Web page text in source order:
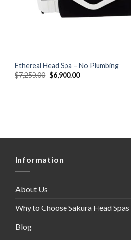
Ethereal Head Spa – No Plumbing
$7,250.00 Original
price
$6,900.00Current
Information
About Us
Why to Choose Sakura Head Spas
Blog